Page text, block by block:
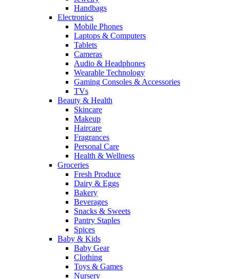
Handbags
Electronics
Mobile Phones
Laptops & Computers
Tablets
Cameras
Audio & Headphones
Wearable Technology
Gaming Consoles & Accessories
TVs
Beauty & Health
Skincare
Makeup
Haircare
Fragrances
Personal Care
Health & Wellness
Groceries
Fresh Produce
Dairy & Eggs
Bakery
Beverages
Snacks & Sweets
Pantry Staples
Spices
Baby & Kids
Baby Gear
Clothing
Toys & Games
Nursery